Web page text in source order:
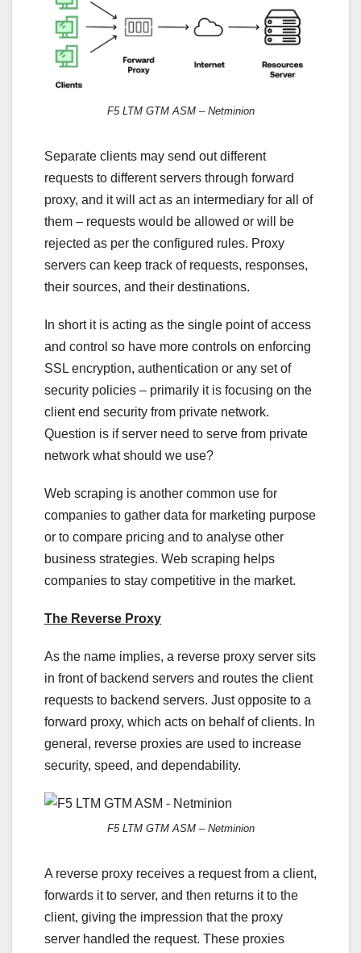
F5 LTM GTM ASM – Netminion
Separate clients may send out different
requests to different servers through forward
proxy, and it will act as an intermediary for all of
them – requests would be allowed or will be
rejected as per the configured rules. Proxy
servers can keep track of requests, responses,
their sources, and their destinations.
In short it is acting as the single point of access
and control so have more controls on enforcing
SSL encryption, authentication or any set of
security policies – primarily it is focusing on the
client end security from private network.
Question is if server need to serve from private
network what should we use?
Web scraping is another common use for
companies to gather data for marketing purpose
or to compare pricing and to analyse other
business strategies. Web scraping helps
companies to stay competitive in the market.
The Reverse Proxy
As the name implies, a reverse proxy server sits
in front of backend servers and routes the client
requests to backend servers. Just opposite to a
forward proxy, which acts on behalf of clients. In
general, reverse proxies are used to increase
security, speed, and dependability.
F5 LTM GTM ASM – Netminion
A reverse proxy receives a request from a client,
forwards it to server, and then returns it to the
client, giving the impression that the proxy
server handled the request. These proxies